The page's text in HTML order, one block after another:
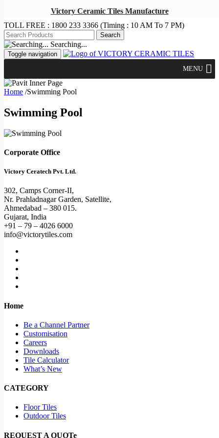
TOLL FREE : 1800 233 3366 (Timing : 10 AM To 7 PM)
Searching...
Toggle navigation
MENU
Home /Swimming Pool
Swimming Pool
Corporate Office
Victory Ceratech Pvt. Ltd.
302, Camps Corner-II,
Nr. Prahladnagar Garden, Satellite,
Ahmedabad – 380 015.
Gujarat, India
+91 – 79 – 4026 6000
info@victorytiles.com
Home
Be a Channel Partner
Customisation
Careers
Downloads
Tile Calculator
What’s New
CATEGORY
Floor Tiles
Outdoor Tiles
REQUEST A QUOTe
Victory Ceramic Tiles Manufacture